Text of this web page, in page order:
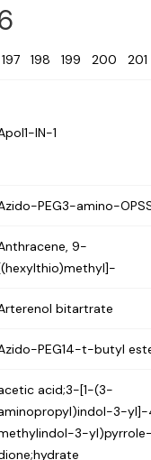
197 198 199 200 201
IN-1
PEG3-amino-
9-
bitartrate
PEG14-t-butyl
acid;3-[1-(3-
3-
3-